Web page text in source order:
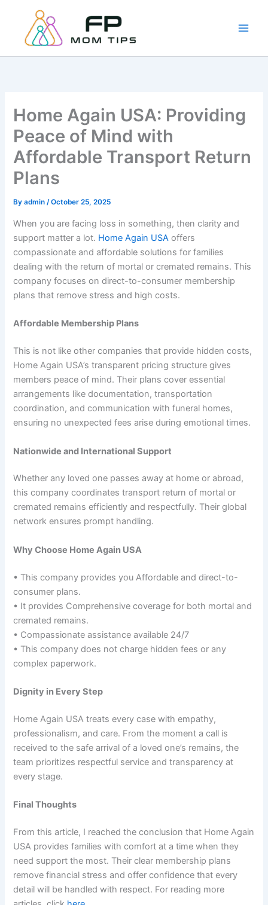
content
Home Again USA: Providing
Peace of Mind with
Affordable Transport Return
Plans
Byadmin/October 25, 2025
When you are facing loss in something, then clarity and
support matter a lot. Home Again USA offers
compassionate and affordable solutions for families
dealing with the return of mortal or cremated remains. This
company focuses on direct-to-consumer membership
plans that remove stress and high costs.
Affordable Membership Plans
This is not like other companies that provide hidden costs,
Home Again USA’s transparent pricing structure gives
members peace of mind. Their plans cover essential
arrangements like documentation, transportation
coordination, and communication with funeral homes,
ensuring no unexpected fees arise during emotional times.
Nationwide and International Support
Whether any loved one passes away at home or abroad,
this company coordinates transport return of mortal or
cremated remains efficiently and respectfully. Their global
network ensures prompt handling.
Why Choose Home Again USA
• This company provides you Affordable and direct-to-
consumer plans.
• It provides Comprehensive coverage for both mortal and
cremated remains.
• Compassionate assistance available 24/7
• This company does not charge hidden fees or any
complex paperwork.
Dignity in Every Step
Home Again USA treats every case with empathy,
professionalism, and care. From the moment a call is
received to the safe arrival of a loved one’s remains, the
team prioritizes respectful service and transparency at
every stage.
Final Thoughts
From this article, I reached the conclusion that Home Again
USA provides families with comfort at a time when they
need support the most. Their clear membership plans
remove financial stress and offer confidence that every
detail will be handled with respect. For reading more